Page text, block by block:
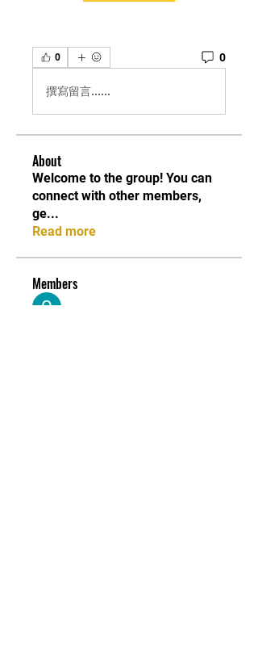
0 0
撰寫留言......
About
Welcome to the group! You can
connect with other members,
ge...
Read more
Members